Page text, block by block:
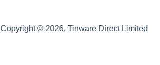
Copyright © 2026, Tinware Direct Limited